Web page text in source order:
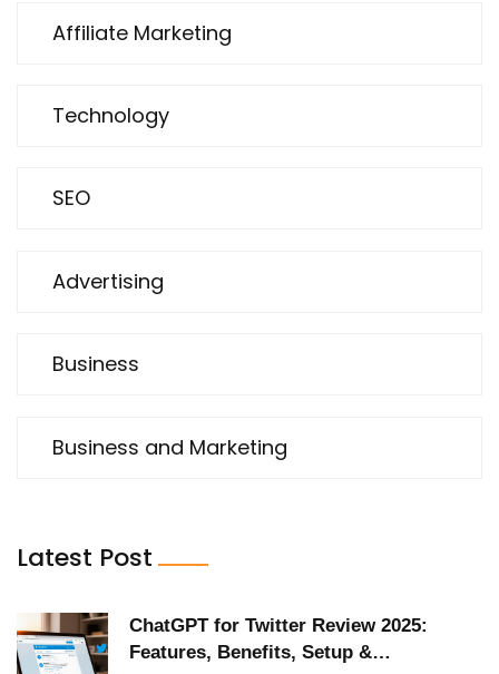
Affiliate Marketing
Technology
SEO
Advertising
Business
Business and Marketing
Latest Post
ChatGPT for Twitter Review 2025:
Features, Benefits, Setup &